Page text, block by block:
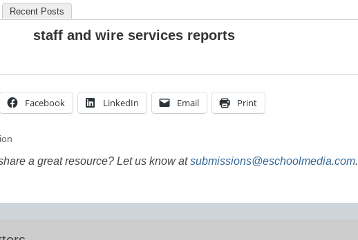
Recent Posts
staff and wire services reports
Facebook LinkedIn Email Print
a great resource? Let us know atsubmissions@eschoolmedia.com.